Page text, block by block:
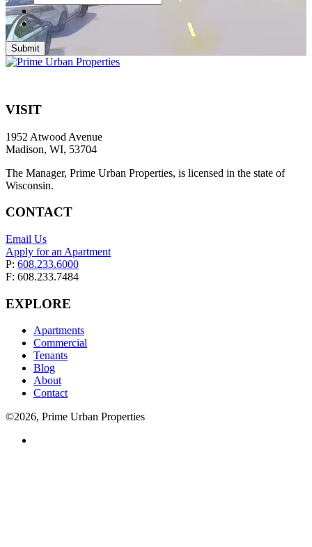
Submit
VISIT
1952 Atwood Avenue
Madison, WI, 53704
The Manager, Prime Urban Properties, is licensed in the state of
Wisconsin.
CONTACT
Email Us
Apply for an Apartment
P: 608.233.6000
F: 608.233.7484
EXPLORE
Apartments
Commercial
Tenants
Blog
About
Contact
©2026, Prime Urban Properties